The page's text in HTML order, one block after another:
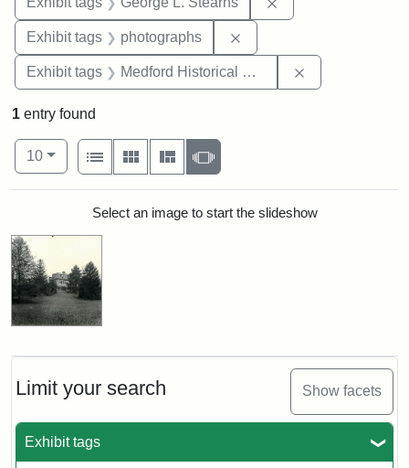
Exhibit tags photographs
Exhibit tags Medford Historical Society and Museum
Limit your search Show facets
Exhibit tags
1 entry found
Number of results to display per page
10per page
View results as:
List
Gallery MasonrySlideshow
Search ResultsSelect an image to start the slideshow